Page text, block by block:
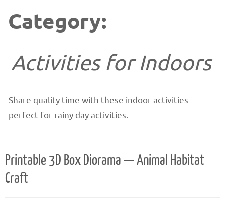
Category:
Activities for Indoors
Share quality time with these indoor activities–
perfect for rainy day activities.
Printable 3D Box Diorama — Animal Habitat
Craft